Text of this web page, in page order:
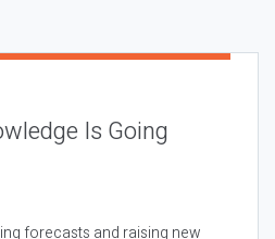
Is Going
forecasts and raising new